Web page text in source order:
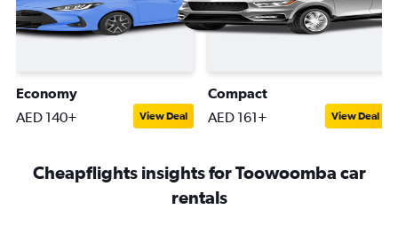
Economy
AED 140+ View Deal
Compact
AED 161+ View Deal
Cheapflights insights for Toowoomba car
rentals